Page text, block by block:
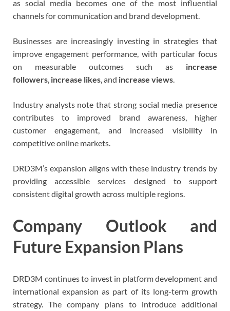
as social media becomes one of the most influential
channels for communication and brand development.
Businesses are increasingly investing in strategies that
improve engagement performance, with particular focus
on measurable outcomes such as increase
followers, increase likes, and increase views.
Industry analysts note that strong social media presence
contributes to improved brand awareness, higher
customer engagement, and increased visibility in
competitive online markets.
DRD3M’s expansion aligns with these industry trends by
providing accessible services designed to support
consistent digital growth across multiple regions.
Company Outlook and
Future Expansion Plans
DRD3M continues to invest in platform development and
international expansion as part of its long-term growth
strategy. The company plans to introduce additional